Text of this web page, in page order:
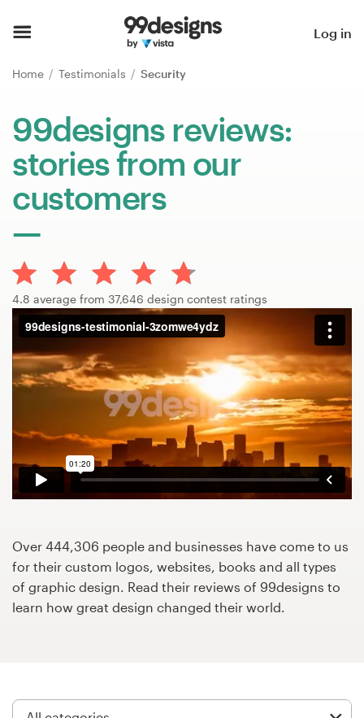
Log in
Home Testimonials Security
99designs reviews:
stories from our
customers
4.8 average from 37,646 design contest ratings
Over 444,306 people and businesses have come to us
for their custom logos, websites, books and all types
of graphic design. Read their reviews of 99designs to
learn how great design changed their world.
Browse categories
How it works
Find a designer
Inspiration
99designs Pro
Design
services
Design contests
Find a designer
Discover inspiration